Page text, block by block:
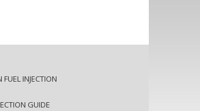
INJECTION
GUIDE